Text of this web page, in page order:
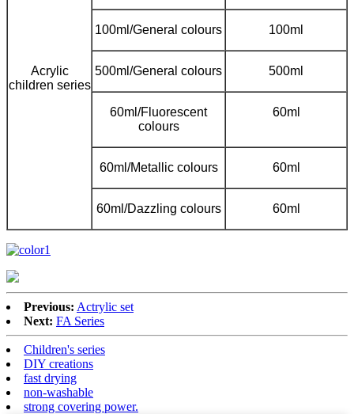
Acrylic
children series
100ml/General colours 100ml
500ml/General colours 500ml
60ml/Fluorescent
colours
60ml
60ml/Metallic colours 60ml
60ml/Dazzling colours 60ml
Previous: Actrylic set
Next: FA Series
Children's series
DIY creations
fast drying
non-washable
strong covering power.